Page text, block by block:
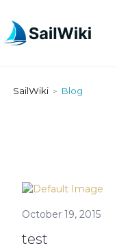
SailWiki > Blog
October 19, 2015
test